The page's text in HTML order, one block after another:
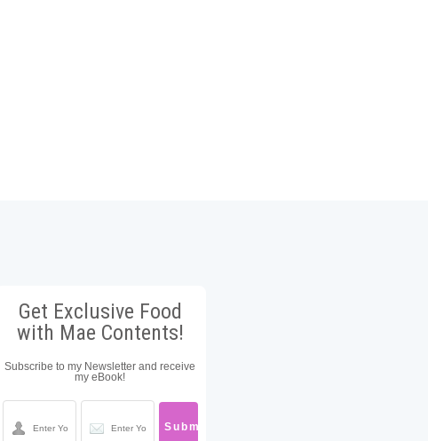
Get Exclusive Food
with Mae Contents!
Subscribe to my Newsletter and receive
my eBook!